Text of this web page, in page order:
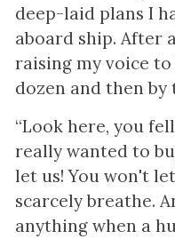
deep-laid plans I
aboard ship. After
raising my voice
dozen and then by
“Look here, you
really wanted to
let us! You won't
scarcely breathe.
anything when a